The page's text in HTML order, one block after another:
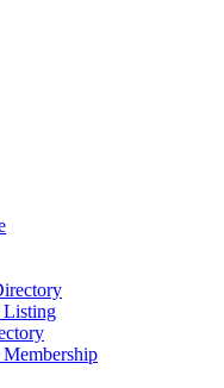
Listing